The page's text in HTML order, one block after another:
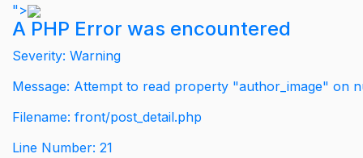
">
A PHP Error was encountered
Severity: Warning
Message: Attempt to read property "author_image" on
Filename: front/post_detail.php
Line Number: 21